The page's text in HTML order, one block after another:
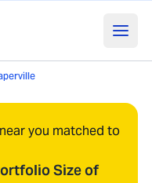
you matched to
Size of